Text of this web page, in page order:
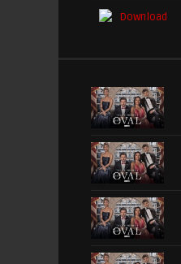
Download